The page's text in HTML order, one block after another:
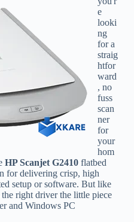
e
looki
ng
for a
straig
htfor
ward
, no
fuss
scan
ner
for
your
hom
HP Scanjet G2410flatbed
for delivering crisp, high
setup or software. But like
right driver the little piece
and Windows PC